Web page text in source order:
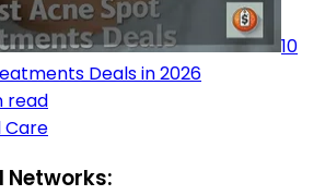
10
Deals in 2026
read
Care
Networks: